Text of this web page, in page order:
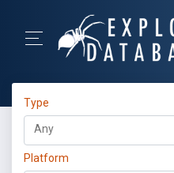
Type
Platform